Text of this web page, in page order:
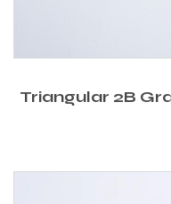
Triangular 2B